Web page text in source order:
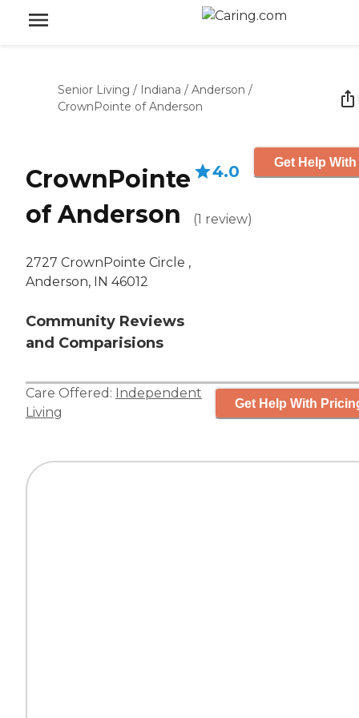
Senior Living / Indiana / Anderson /
CrownPointe of Anderson
CrownPointe
of Anderson
2727 CrownPointe Circle ,
Anderson, IN 46012
Community Reviews
and Comparisions
4.0
(1 review)
Get Help
Care Offered: Independent
Living
Get Help With